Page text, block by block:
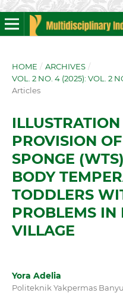
HOME / ARCHIVES /
VOL. 2 NO. 4 (2025): VOL. 2
Articles
PROVISION
SPONGE
BODY
TODDLERS
PROBLEMS IN
VILLAGE
Yora Adelia
Politeknik Yakpermas